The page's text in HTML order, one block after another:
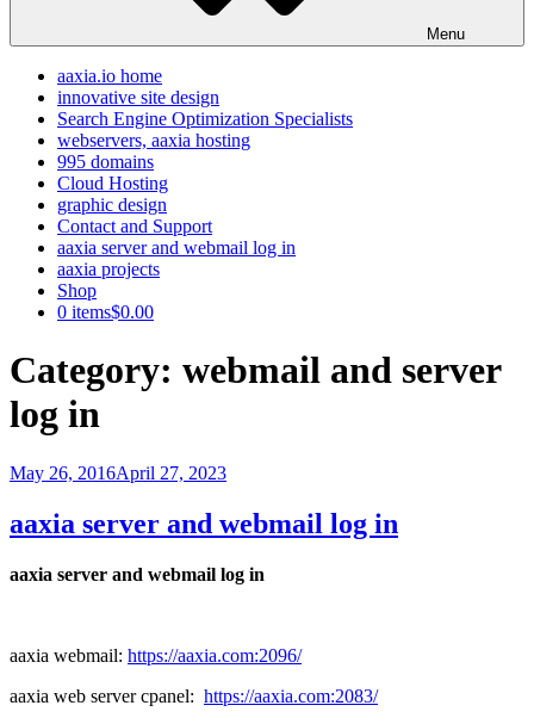
Menu
aaxia.io home
innovative site design
Search Engine Optimization Specialists
webservers, aaxia hosting
995 domains
Cloud Hosting
graphic design
Contact and Support
aaxia server and webmail log in
aaxia projects
Shop
0 items$0.00
Category: webmail and server
log in
Posted
May 26, 2016April 27, 2023
aaxia server and webmail log in
aaxia server and webmail log in
aaxia webmail: https://aaxia.com:2096/
aaxia web server cpanel: https://aaxia.com:2083/